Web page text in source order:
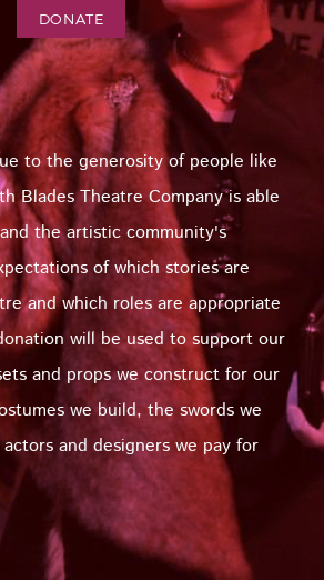
DONATE
to the generosity of people like
Blades Theatre Company is able
the artistic community's
of which stories are
and which roles are appropriate
will be used to support our
and props we construct for our
we build, the swords we
and designers we pay for